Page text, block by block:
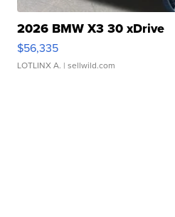
2026 BMW X3 30 xDrive
$56,335
LOTLINX A. | sellwild.com